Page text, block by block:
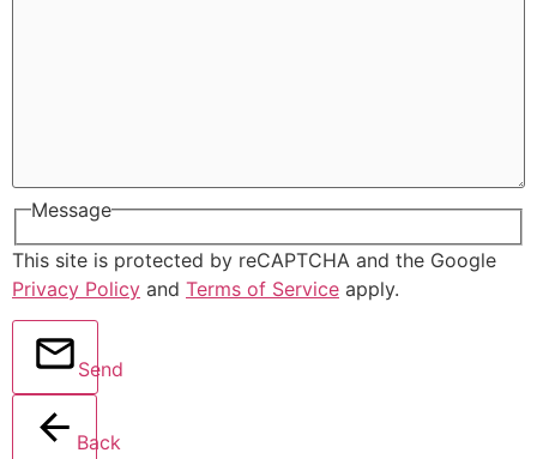
Message
This site is protected by reCAPTCHA and the Google
Privacy Policy and Terms of Service apply.
Send
Back